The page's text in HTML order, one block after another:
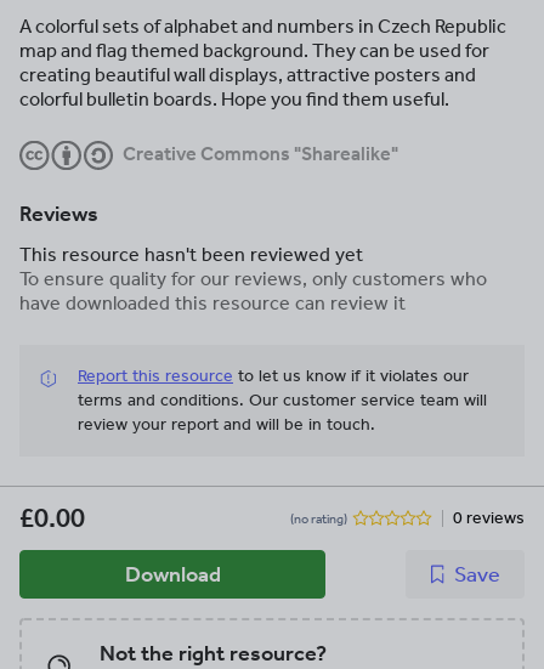
A colorful sets of alphabet and numbers in Czech Republic
map and flag themed background. They can be used for
creating beautiful wall displays, attractive posters and
colorful bulletin boards. Hope you find them useful.
Creative Commons "Sharealike"
Reviews
This resource hasn't been reviewed yet
To ensure quality for our reviews, only customers who
have downloaded this resource can review it
Report this resource to let us know if it violates our
terms and conditions. Our customer service team will
review your report and will be in touch.
£0.00 (no rating) 0 reviews
Download Save
Not the right resource?